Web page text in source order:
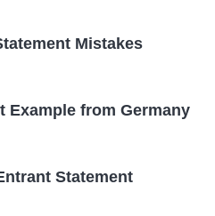
Mistakes
Example from Germany
Statement